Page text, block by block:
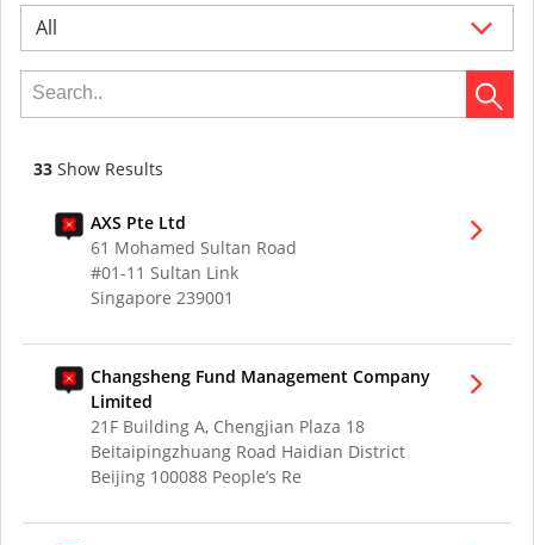
All
33 Show Results
AXS Pte Ltd
61 Mohamed Sultan Road
#01-11 Sultan Link
Singapore 239001
Changsheng Fund Management Company
Limited
21F Building A, Chengjian Plaza 18
Beitaipingzhuang Road Haidian District
Beijing 100088 People’s Re